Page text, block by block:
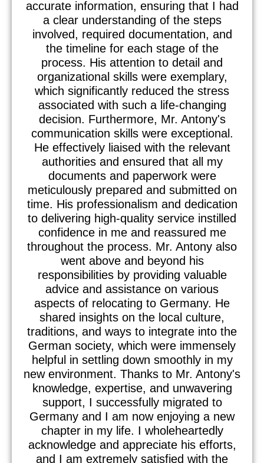
accurate information, ensuring that I had
a clear understanding of the steps
involved, required documentation, and
the timeline for each stage of the
process. His attention to detail and
organizational skills were exemplary,
which significantly reduced the stress
associated with such a life-changing
decision. Furthermore, Mr. Antony's
communication skills were exceptional.
He effectively liaised with the relevant
authorities and ensured that all my
documents and paperwork were
meticulously prepared and submitted on
time. His professionalism and dedication
to delivering high-quality service instilled
confidence in me and reassured me
throughout the process. Mr. Antony also
went above and beyond his
responsibilities by providing valuable
advice and assistance on various
aspects of relocating to Germany. He
shared insights on the local culture,
traditions, and ways to integrate into the
German society, which were immensely
helpful in settling down smoothly in my
new environment. Thanks to Mr. Antony's
knowledge, expertise, and unwavering
support, I successfully migrated to
Germany and I am now enjoying a new
chapter in my life. I wholeheartedly
acknowledge and appreciate his efforts,
and I am extremely satisfied with the